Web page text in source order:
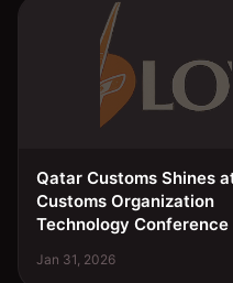
Qatar Customs Shines
Customs Organization
Technology Conference
Jan 31, 2026